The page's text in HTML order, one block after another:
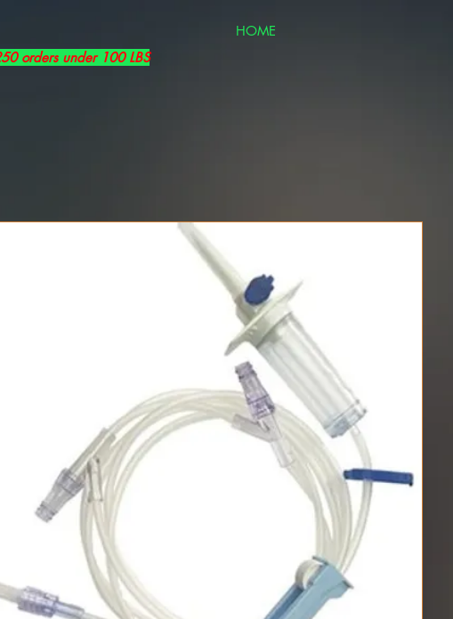
HOME
orders under 100 LBS